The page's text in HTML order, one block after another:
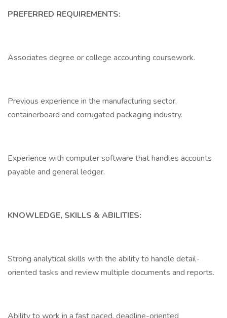
PREFERRED REQUIREMENTS:
Associates degree or college accounting coursework.
Previous experience in the manufacturing sector,
containerboard and corrugated packaging industry.
Experience with computer software that handles accounts
payable and general ledger.
KNOWLEDGE, SKILLS & ABILITIES:
Strong analytical skills with the ability to handle detail-
oriented tasks and review multiple documents and reports.